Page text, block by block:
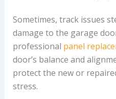
Sometimes, track issues
damage to the garage
professional panel
door’s balance and
protect the new or
stress.